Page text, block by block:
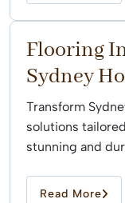
Flooring
Sydney
Transform
solutions
stunning and
Read More